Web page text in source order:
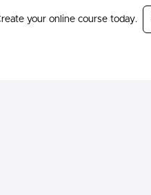
your online course today.